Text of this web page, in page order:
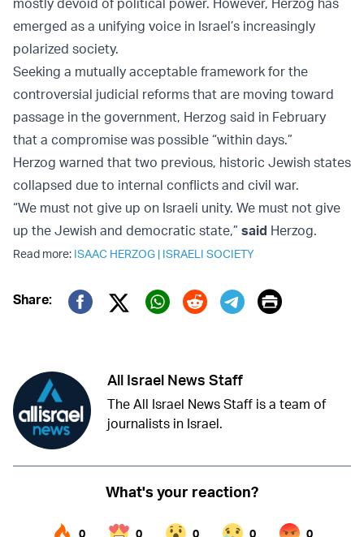
emerged as a unifying voice in Israel’s increasingly
polarized society.
Seeking a mutually acceptable framework for the
controversial judicial reforms that are moving toward
passage in the government, Herzog said in February
that a compromise was possible “within days.”
Herzog warned that two previous, historic Jewish states
collapsed due to internal conflicts and civil war.
“We must not give up on Israeli unity. We must not give
up the Jewish and democratic state,” said Herzog.
Read more: ISAAC HERZOG | ISRAELI SOCIETY
Share:
Twitter (X)
Print
All Israel News Staff
The All Israel News Staff is a team of
journalists in Israel.